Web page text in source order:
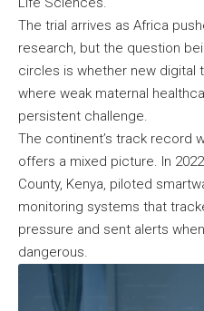
The trial arrives as Africa
research, but the question
circles is whether new
where weak maternal
persistent challenge.
The continent’s track record
offers a mixed picture. In
County, Kenya, piloted
monitoring systems that
pressure and sent alerts
dangerous.